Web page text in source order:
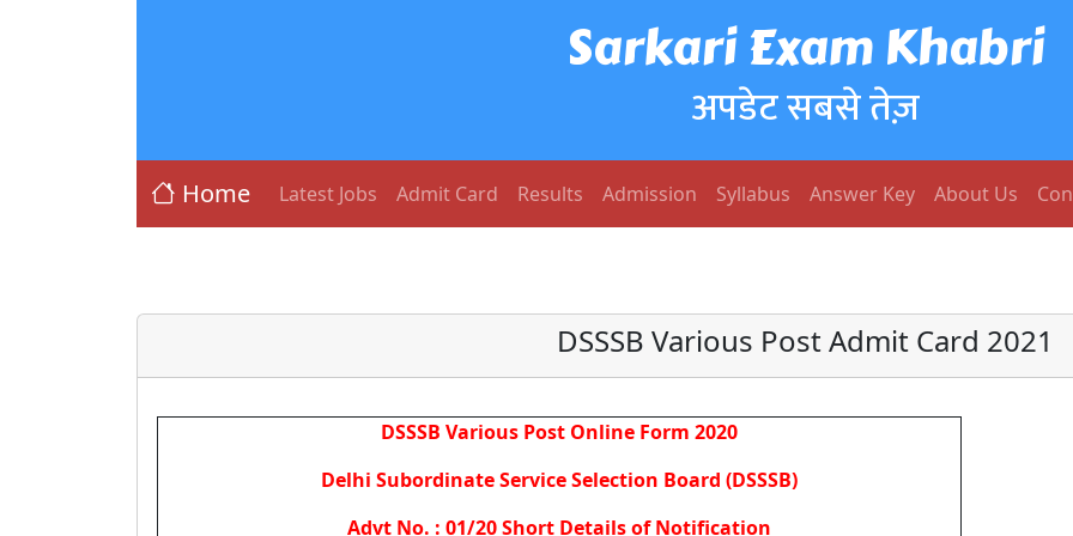
Sarkari Exam Khabri
अपडेट सबसे तेज़
Home Latest Jobs Admit Card Results Admission Syllabus Answer Key About Us
DSSSB Various Post Admit Card 2021
DSSSB Various Post Online Form 2020
Delhi Subordinate Service Selection Board (DSSSB)
Advt No. : 01/20 Short Details of Notification